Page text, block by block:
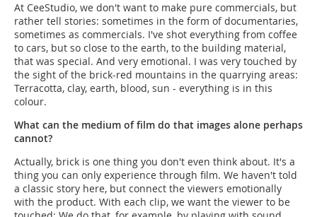
At CeeStudio, we don't want to make pure commercials, but
rather tell stories: sometimes in the form of documentaries,
sometimes as commercials. I've shot everything from coffee
to cars, but so close to the earth, to the building material,
that was special. And very emotional. I was very touched by
the sight of the brick-red mountains in the quarrying areas:
Terracotta, clay, earth, blood, sun - everything is in this
colour.
What can the medium of film do that images alone perhaps
cannot?
Actually, brick is one thing you don't even think about. It's a
thing you can only experience through film. We haven't told
a classic story here, but connect the viewers emotionally
with the product. With each clip, we want the viewer to be